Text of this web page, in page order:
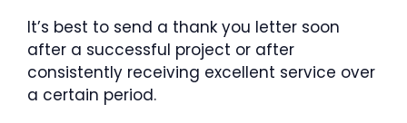
It’s best to send a thank you letter soon
after a successful project or after
consistently receiving excellent service over
a certain period.